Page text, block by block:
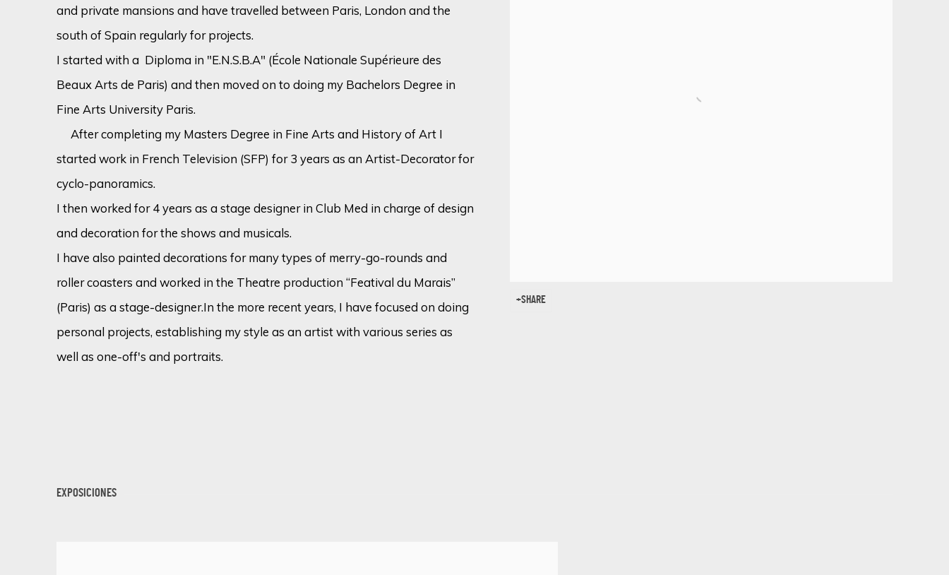
SHARE
and private mansions and have travelled between Paris, London and the
south of Spain regularly for projects.
I started with a Diploma in "E.N.S.B.A" (École Nationale Supérieure des
Beaux Arts de Paris) and then moved on to doing my Bachelors Degree in
Fine Arts University Paris.
After completing my Masters Degree in Fine Arts and History of Art I
started work in French Television (SFP) for 3 years as an Artist-Decorator for
cyclo-panoramics.
I then worked for 4 years as a stage designer in Club Med in charge of design
and decoration for the shows and musicals.
I have also painted decorations for many types of merry-go-rounds and
roller coasters and worked in the Theatre production “Featival du Marais”
(Paris) as a stage-designer.In the more recent years, I have focused on doing
personal projects, establishing my style as an artist with various series as
well as one-off's and portraits.
EXPOSICIONES